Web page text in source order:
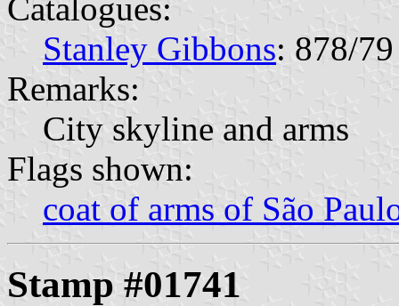
Catalogues:
Stanley Gibbons: 878/79
Remarks:
City skyline and arms
Flags shown:
coat of arms of São
Stamp #01741